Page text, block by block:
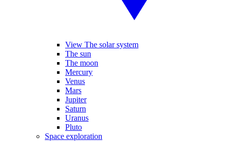
View The solar system
The sun
The moon
Mercury
Venus
Mars
Jupiter
Saturn
Uranus
Pluto
Space exploration